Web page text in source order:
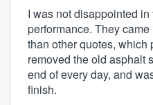
I was not disappointed
performance. They
than other quotes, which
removed the old asphalt
end of every day, and
finish.